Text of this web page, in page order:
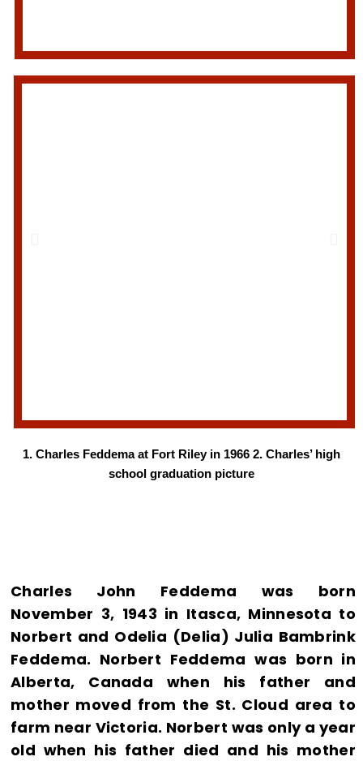
1. Charles Feddema at Fort Riley in 1966 2. Charles’ high
school graduation picture
Charles John Feddema was born
November 3, 1943 in Itasca, Minnesota to
Norbert and Odelia (Delia) Julia Bambrink
Feddema. Norbert Feddema was born in
Alberta, Canada when his father and
mother moved from the St. Cloud area to
farm near Victoria. Norbert was only a year
old when his father died and his mother